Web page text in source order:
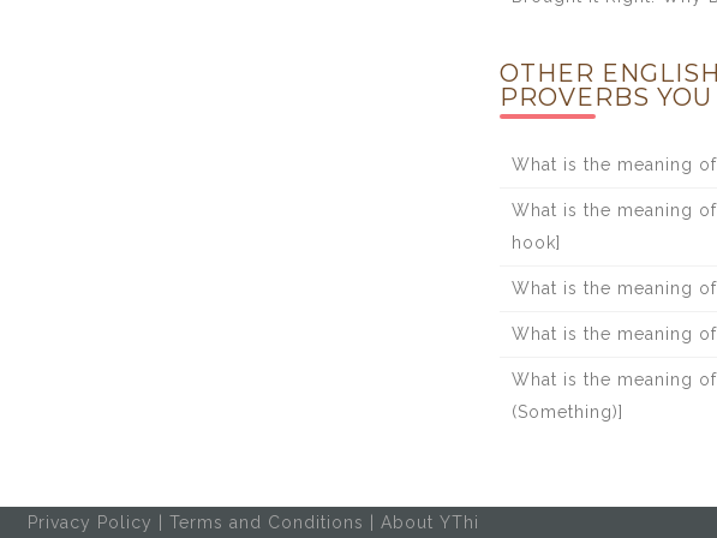
OTHER
PROVERBS
What is the meaning
What is the meaning
hook]
What is the meaning
What is the meaning
What is the meaning
(Something)]
Privacy Policy Terms and Conditions About YThi